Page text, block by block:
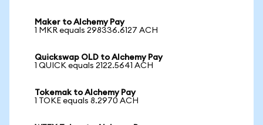
Maker to Alchemy Pay
1 MKR equals 298336.6127 ACH
Quickswap OLD to Alchemy Pay
1 QUICK equals 2122.5641 ACH
Tokemak to Alchemy Pay
1 TOKE equals 8.2970 ACH